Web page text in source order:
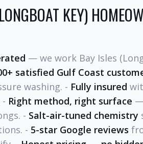
KEY)
— we work Bay Isles
satisfied Gulf Coast
washing. - Fully insured
Right method, right surface
- Salt-air-tuned chemistry
- 5-star Google reviews